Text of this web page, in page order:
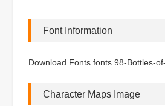
Font Information
Download Fonts fonts 98-Bottles-
Character Maps Image